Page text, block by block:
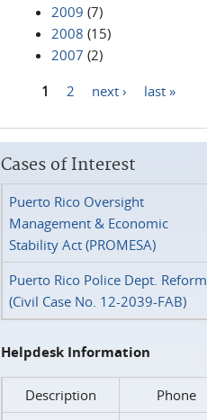
2009 (7)
2008 (15)
2007 (2)
1 2 next › last »
Cases of Interest
Puerto Rico Oversight
Management & Economic
Stability Act (PROMESA)
Puerto Rico Police Dept. Reform
(Civil Case No. 12-2039-FAB)
Helpdesk Information
Description
Phone